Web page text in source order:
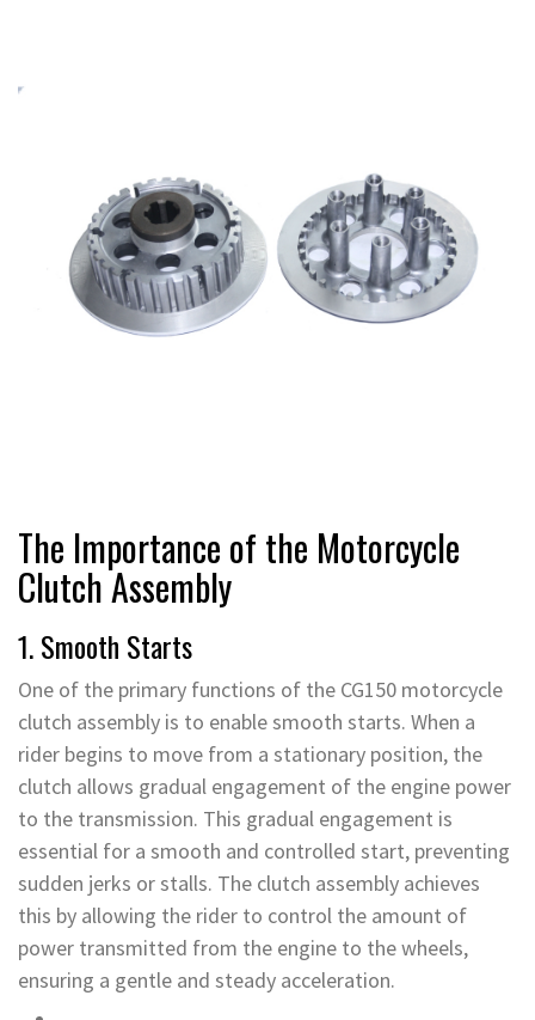
The Importance of the Motorcycle
Clutch Assembly
1. Smooth Starts
One of the primary functions of the CG150 motorcycle
clutch assembly is to enable smooth starts. When a
rider begins to move from a stationary position, the
clutch allows gradual engagement of the engine power
to the transmission. This gradual engagement is
essential for a smooth and controlled start, preventing
sudden jerks or stalls. The clutch assembly achieves
this by allowing the rider to control the amount of
power transmitted from the engine to the wheels,
ensuring a gentle and steady acceleration.